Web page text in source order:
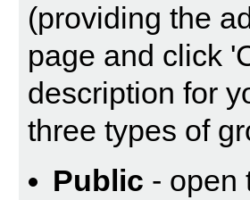
(providing the
page and click
description for
three types of
Public - open